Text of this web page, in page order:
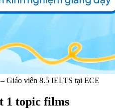
Giáo viên 8.5 IELTS tại ECE
1 topic films